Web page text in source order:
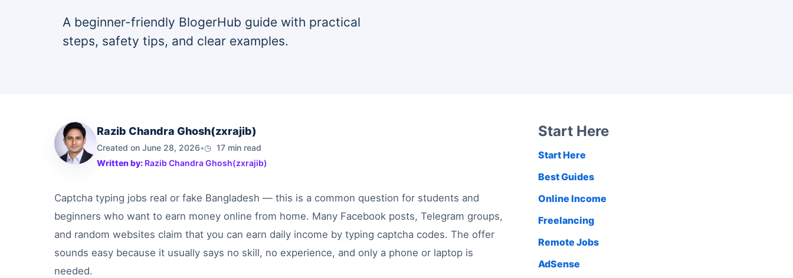
A beginner-friendly BlogerHub guide with practical
steps, safety tips, and clear examples.
Razib Chandra Ghosh(zxrajib)
Created on June 28, 2026•
17 min read
Written by: Razib Chandra Ghosh(zxrajib)
Captcha typing jobs real or fake Bangladesh — this is a common question for students and
beginners who want to earn money online from home. Many Facebook posts, Telegram groups,
and random websites claim that you can earn daily income by typing captcha codes. The offer
sounds easy because it usually says no skill, no experience, and only a phone or laptop is
needed.
Start Here
Start Here
Best Guides
Online Income
Freelancing
Remote Jobs
AdSense